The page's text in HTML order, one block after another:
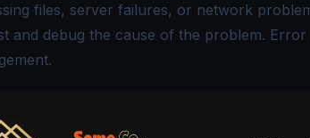
files, server failures, or network
and debug the cause of the problem.